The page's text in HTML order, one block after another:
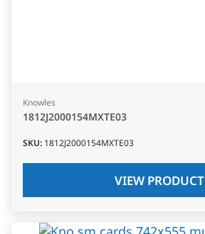
Knowles
1812J2000154MXTE03
SKU: 1812J2000154MXTE03
VIEW PRODUCT